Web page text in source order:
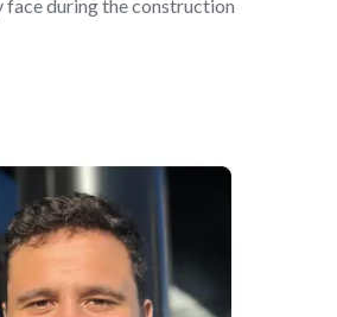
face during the construction